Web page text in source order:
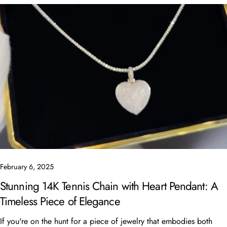
Facebook
X
Pinterest
February 6, 2025
Stunning 14K Tennis Chain with Heart Pendant: A
Timeless Piece of Elegance
If you're on the hunt for a piece of jewelry that embodies both